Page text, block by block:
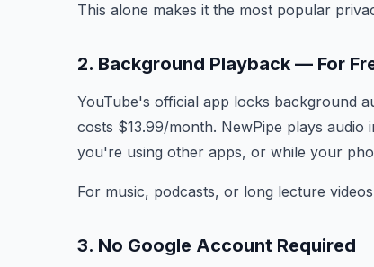
This alone makes it the most popular
2. Background Playback — For
YouTube's official app locks background
costs $13.99/month. NewPipe plays
you're using other apps, or while your
For music, podcasts, or long lecture
3. No Google Account Required